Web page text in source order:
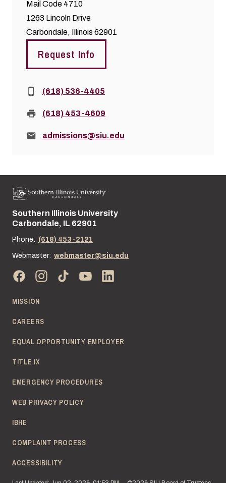
Mail Code 4710
1263 Lincoln Drive
Carbondale, Illinois 62901
Request Info
Phone:(618) 536-4405
Fax: (618) 453-4609
Email:admissions@siu.edu
Street address:
Southern Illinois University
Carbondale, IL 62901
Phone: (618) 453-2121
Webmaster: webmaster@siu.edu
MISSION
CAREERS
EQUAL OPPORTUNITY EMPLOYER
TITLE IX
EMERGENCY PROCEDURES
WEB PRIVACY POLICY
IBHE
COMPLAINT PROCESS
ACCESSIBILITY